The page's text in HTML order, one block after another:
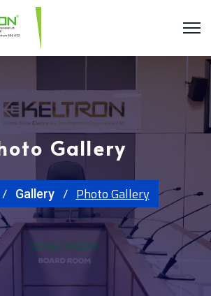
Gallery
Gallery Photo Gallery